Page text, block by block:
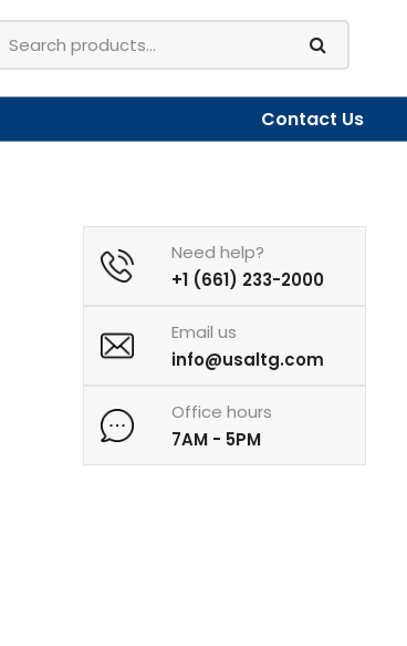
Contact Us
Need help?
+1 (661) 233-2000
Email us
info@usaltg.com
Office hours
7AM - 5PM